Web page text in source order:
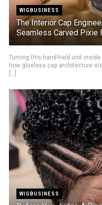
WIGBUSINESS
The Interior Cap
Seamless Carved
Turning this hand-held unit
how glueless cap architecture
[...]
WIGBUSINESS